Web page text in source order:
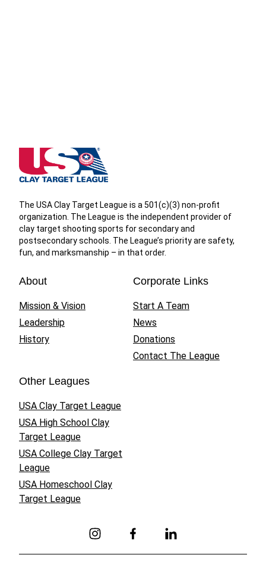
West Virginia State High School Clay Target League
The USA Clay Target League is a 501(c)(3) non-profit
organization. The League is the independent provider of
clay target shooting sports for secondary and
postsecondary schools. The League’s priority are safety,
fun, and marksmanship – in that order.
About
Mission & Vision
Leadership
History
Corporate Links
Start A Team
News
Donations
Contact The League
Other Leagues
USA Clay Target League
USA High School Clay
Target League
USA College Clay Target
League
USA Homeschool Clay
Target League
Link to InstagramLink to Facebook